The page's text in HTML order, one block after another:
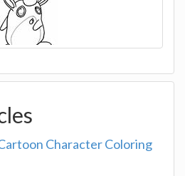
Character Coloring